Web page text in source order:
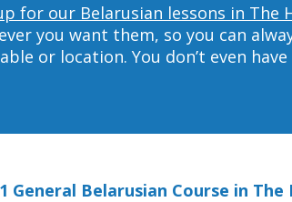
for our Belarusian lessons in The
you want them, so you can
or location. You don’t even
General Belarusian Course in